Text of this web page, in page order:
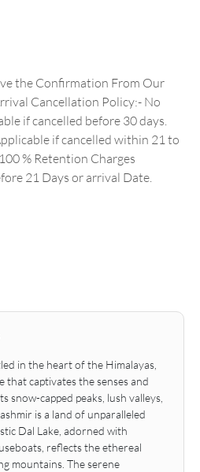
the Confirmation From Our
Cancellation Policy:- No
if cancelled before 30 days.
if cancelled within 21 to
% Retention Charges
21 Days or arrival Date.
in the heart of the Himalayas,
that captivates the senses and
snow-capped peaks, lush valleys,
is a land of unparalleled
Dal Lake, adorned with
reflects the ethereal
mountains. The serene